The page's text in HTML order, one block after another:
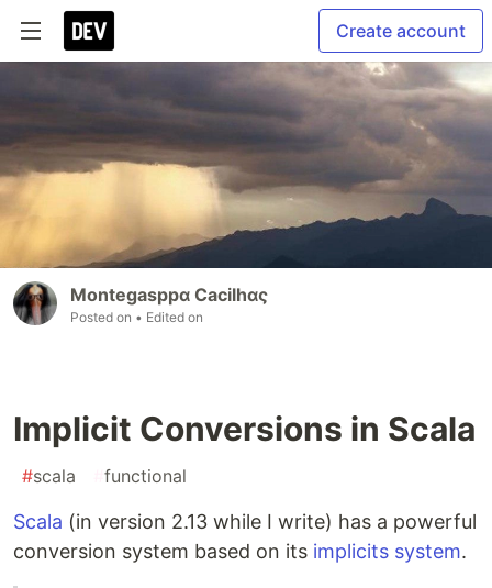
Create account
Montegasppα Cacilhας
Posted on • Edited on
Implicit Conversions in Scala
#scala functional
Scala (in version 2.13 while I write) has a powerful
conversion system based on its implicits system.